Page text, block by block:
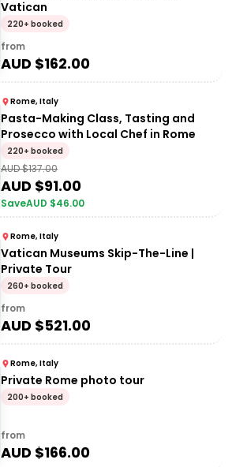
Vatican
220+ booked
from
AUD $162.00
Rome, Italy
Pasta-Making Class, Tasting and
Prosecco with Local Chef in Rome
220+ booked
AUD $137.00
AUD $91.00
SaveAUD $46.00
Rome, Italy
Vatican Museums Skip-The-Line |
Private Tour
260+ booked
from
AUD $521.00
Rome, Italy
Private Rome photo tour
200+ booked
from
AUD $166.00